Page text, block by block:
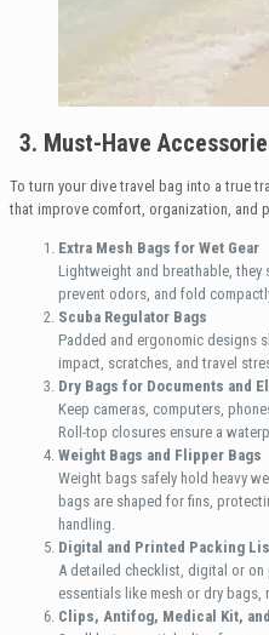
3. Must-Have
To turn your dive travel bag into a true
that improve comfort, organization, and
Extra Mesh Bags for Wet Gear
Lightweight and breathable, they
prevent odors, and fold
Scuba Regulator Bags
Padded and ergonomic designs
impact, scratches, and travel
Dry Bags for Documents and
Keep cameras, computers,
Roll-top closures ensure a
Weight Bags and Flipper Bags
Weight bags safely hold heavy
bags are shaped for fins,
handling.
Digital and Printed Packing
A detailed checklist, digital or on
essentials like mesh or dry bags,
Clips, Antifog, Medical Kit,